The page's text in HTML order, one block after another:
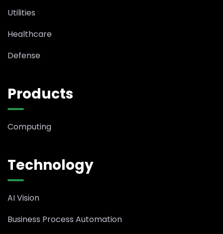
Utilities
Healthcare
Defense
Products
Computing
Technology
AI Vision
Business Process Automation